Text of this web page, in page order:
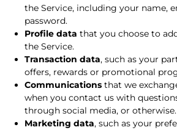
the Service, including your name,
password.
Profile data that you choose to
the Service.
Transaction data, such as your
offers, rewards or promotional
Communications that we
when you contact us with
through social media, or otherwise.
Marketing data, such as your